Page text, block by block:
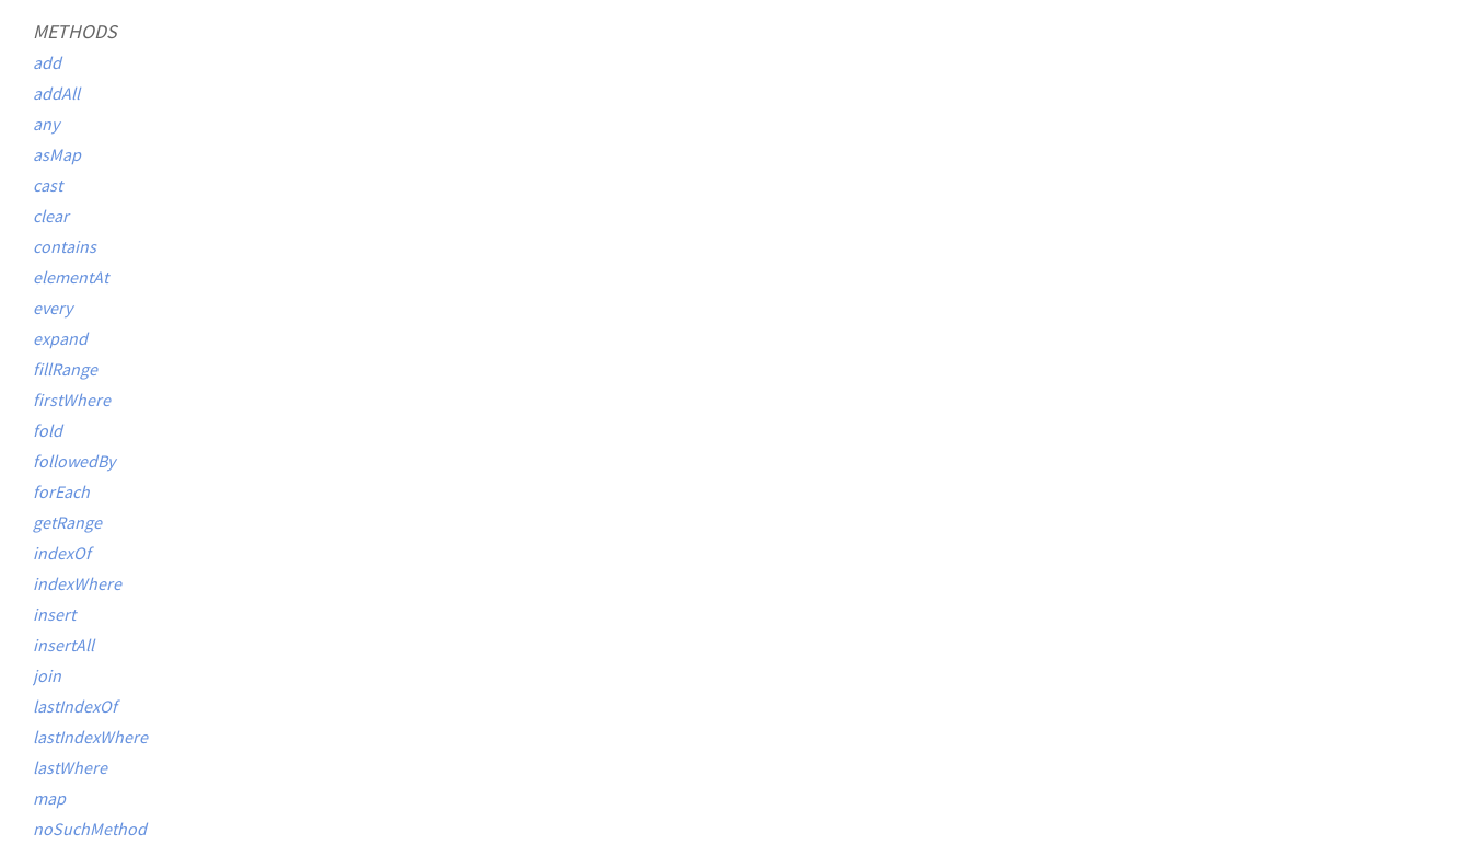
METHODS
add
addAll
any
asMap
cast
clear
contains
elementAt
every
expand
fillRange
firstWhere
fold
followedBy
forEach
getRange
indexOf
indexWhere
insert
insertAll
join
lastIndexOf
lastIndexWhere
lastWhere
map
noSuchMethod